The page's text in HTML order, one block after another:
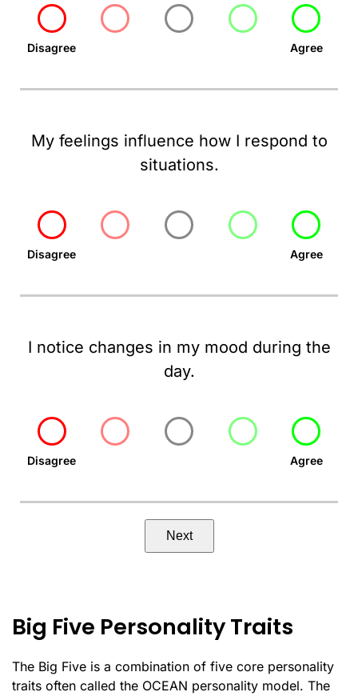
Disagree Agree
My feelings influence how I respond to
situations.
Disagree Agree
I notice changes in my mood during the
day.
Disagree Agree
Next
Big Five Personality Traits
The Big Five is a combination of five core personality
traits often called the OCEAN personality model. The